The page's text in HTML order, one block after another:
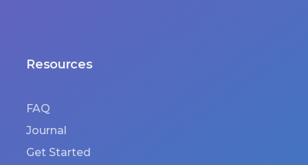
Resources
FAQ
Journal
Get Started